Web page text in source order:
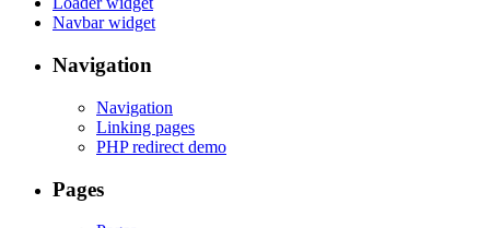
Navbar widget
Navigation
Navigation
Linking pages
PHP redirect demo
Pages